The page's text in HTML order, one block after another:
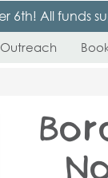
6th! All funds
Outreach